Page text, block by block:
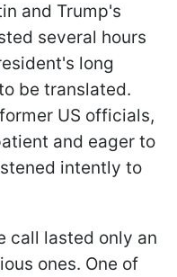
and Trump's
several hours
long
be translated.
US officials,
and eager to
intently to
call lasted only an
ones. One of